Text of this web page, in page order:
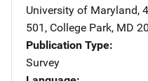
University of Maryland,
501 , College Park, MD
Publication Type
Survey